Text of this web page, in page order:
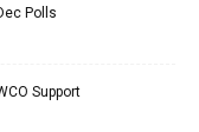
Polls
Support